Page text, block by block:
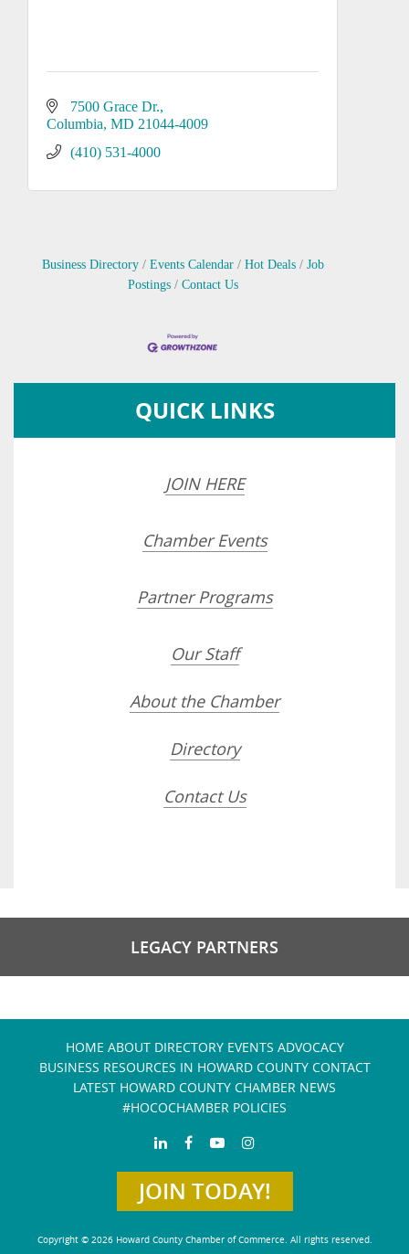
7500 Grace Dr.
Columbia MD 21044-4009
(410) 531-4000
Business Directory Events Calendar Hot Deals
Job
Postings
Contact Us
QUICK LINKS
JOIN HERE
Chamber Events
Partner Programs
Our Staff
About the Chamber
Directory
Contact Us
LEGACY PARTNERS
HOME ABOUT DIRECTORY EVENTS ADVOCACY
BUSINESS RESOURCES IN HOWARD COUNTY CONTACT
LATEST HOWARD COUNTY CHAMBER NEWS
#HOCOCHAMBER POLICIES
JOIN TODAY!
Copyright © 2026 Howard County Chamber of Commerce. All rights reserved.